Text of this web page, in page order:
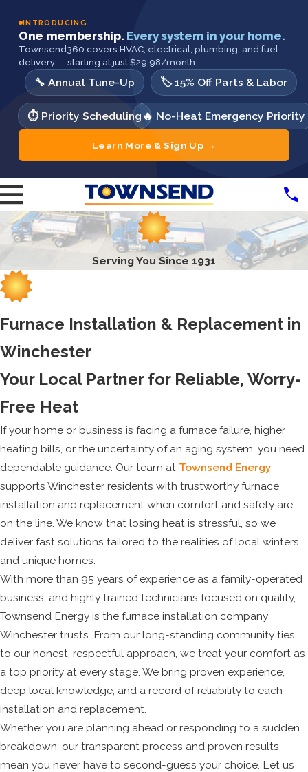
INTRODUCING
One membership. Every system in your home.
Townsend360 covers HVAC, electrical, plumbing, and fuel
delivery — starting at just $29.98/month.
🔧 Annual Tune-Up 🏷️ 15% Off Parts & Labor
⏱️ Priority Scheduling 🔥 No-Heat Emergency Priority
Learn More & Sign Up →
Serving You Since 1931
Furnace Installation & Replacement in
Winchester
Your Local Partner for Reliable, Worry-
Free Heat
If your home or business is facing a furnace failure, higher
heating bills, or the uncertainty of an aging system, you need
dependable guidance. Our team at Townsend Energy
supports Winchester residents with trustworthy furnace
installation and replacement when comfort and safety are
on the line. We know that losing heat is stressful, so we
deliver fast solutions tailored to the realities of local winters
and unique homes.
With more than 95 years of experience as a family-operated
business, and highly trained technicians focused on quality,
Townsend Energy is the furnace installation company
Winchester trusts. From our long-standing community ties
to our honest, respectful approach, we treat your comfort as
a top priority at every stage. We bring proven experience,
deep local knowledge, and a record of reliability to each
installation and replacement.
Whether you are planning ahead or responding to a sudden
breakdown, our transparent process and proven results
mean you never have to second-guess your choice. Let us